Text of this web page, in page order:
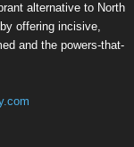
alternative to North
offering incisive,
and the powers-that-